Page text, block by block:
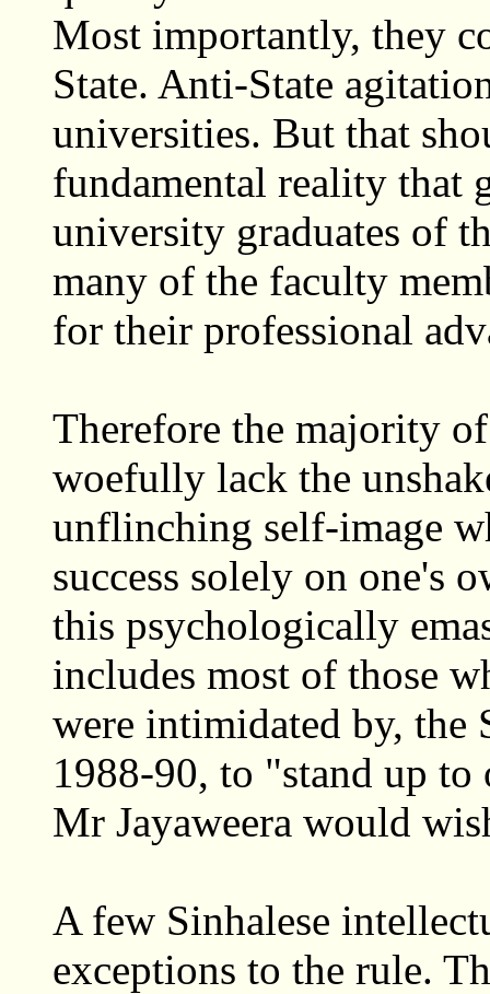
Most importantly, they
State. Anti-State
universities. But that
fundamental reality that
university graduates of
many of the faculty
for their professional
Therefore the majority
woefully lack the
unflinching self-image
success solely on one's
this psychologically
includes most of those
were intimidated by, the
1988-90, to "stand up
Mr Jayaweera would
A few Sinhalese
exceptions to the rule.